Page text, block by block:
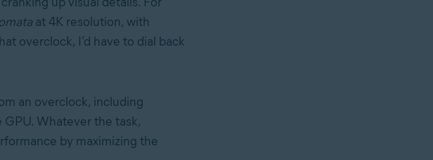
at 4K resolution, with
overclock, I’d have to dial back
an overclock, including
Whatever the task,
by maximizing the